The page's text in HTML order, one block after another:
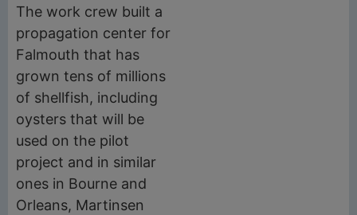
The work crew built a
propagation center for
Falmouth that has
grown tens of millions
of shellfish, including
oysters that will be
used on the pilot
project and in similar
ones in Bourne and
Orleans, Martinsen